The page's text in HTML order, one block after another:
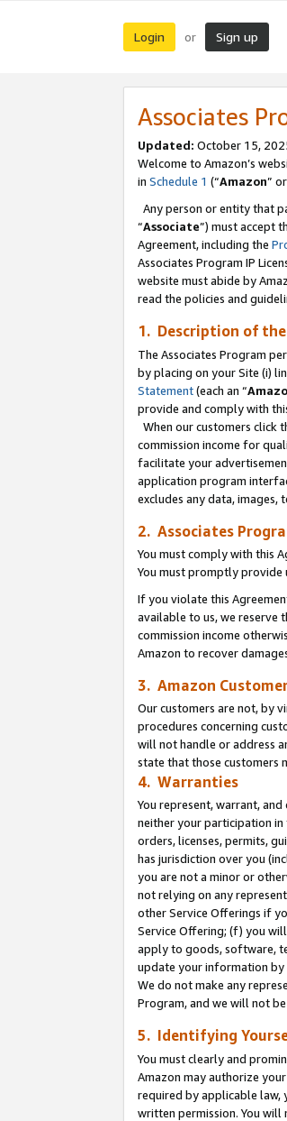
Login or Sign up
Associates
Updated: October 15,
Welcome to Amazon’s
in Schedule 1 (“Amazon”
Any person or entity that
“Associate”) must accept
Agreement, including the
Associates Program IP
website must abide by
read the policies and
1. Description of
The Associates Program
by placing on your Site (i)
Statement(each an “
provide and comply with
When our customers click
commission income for
facilitate your
application program
excludes any data,
2. Associates
You must comply with this
You must promptly provide
If you violate this
available to us, we reserve
commission income
Amazon to recover
3. Amazon
Our customers are not, by
procedures concerning
will not handle or address
state that those customers
4. Warranties
You represent, warrant,
neither your participation in
orders, licenses, permits,
has jurisdiction over you
you are not a minor or
not relying on any
other Service Offerings if
Service Offering; (f) you
apply to goods, software,
update your information by
We do not make any
Program, and we will not
5. Identifying
You must clearly and
Amazon may authorize
required by applicable law,
written permission. You